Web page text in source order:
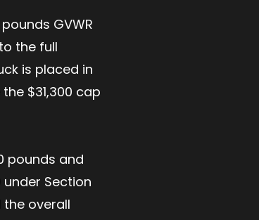
GVWR
the full
is placed in
$31,300 cap
pounds and
under Section
overall